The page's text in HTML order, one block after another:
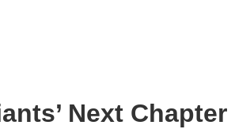
Next Chapter